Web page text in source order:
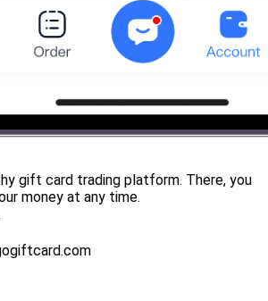
gift card trading platform. There, you
money at any time.